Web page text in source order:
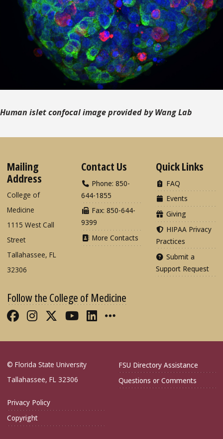
Human islet confocal image provided by Wang Lab
Mailing
Address
College of
Medicine
1115 West Call
Street
Tallahassee, FL
32306
Contact Us
Phone: 850-
644-1855
Fax: 850-644-
9399
More Contacts
Quick Links
FAQ
Events
Giving
HIPAA Privacy
Practices
Submit a
Support Request
Follow the College of Medicine
Like FSU College of Medicine on
Follow FSU College of Medicine
Follow FSU College of
Follow FSU College of
Connect with FSU
More FSU COM
© Florida State University
Tallahassee, FL 32306
FSU Directory Assistance
Questions or Comments
Privacy Policy
Copyright